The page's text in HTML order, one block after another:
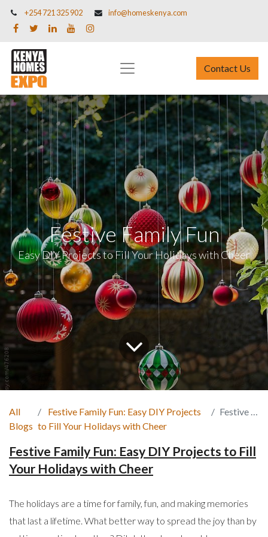
+254 721 325 902 info@homeskenya.com
Contact Us
Festive Family Fun
Easy DIY Projects to Fill Your Holidays with Cheer
All
Blogs
Festive Family Fun: Easy DIY Projects
to Fill Your Holidays with Cheer
Festive Family Fun
Festive Family Fun: Easy DIY Projects to Fill
Your Holidays with Cheer
The holidays are a time for family, fun, and making memories
that last a lifetime. What better way to spread the joy than by